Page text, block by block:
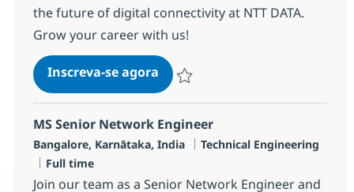
the future of digital connectivity at NTT DATA.
Grow your career with us!
Inscreva-se agoraMS Senior Network Engineer
MS Senior Network Engineer
Localização
Bangalore, Karnātaka, India Categoria
Technical Engineering
Job Type
Full time
Join our team as a Senior Network Engineer and